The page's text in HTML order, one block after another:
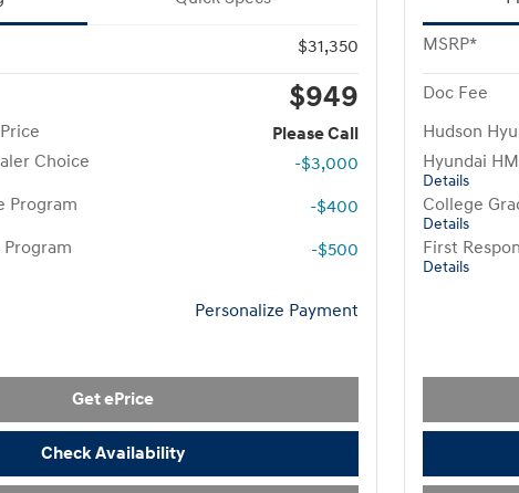
$31,350
$949
Please Call
Choice
-$3,000
Program
-$400
-$500
Personalize Payment
Get ePrice
Check Availability
MSRP*
Doc Fee
Hudson
Hyundai
Details
College
Details
First
Details